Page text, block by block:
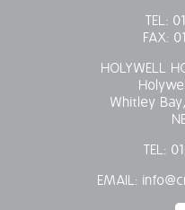
COVID-19 MARCH 16
COVID-19 MARCH 18
TEL:
FAX:
HOLYWELL
Whitley
TEL:
EMAIL: